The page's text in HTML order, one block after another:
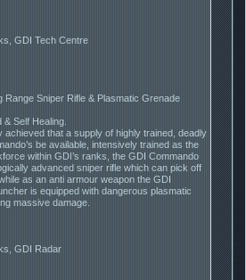
GDI Tech Centre
Range Sniper Rifle & Plasmatic Grenade
& Self Healing.
achieved that a supply of highly trained, deadly
be available, intensively trained as the
within GDI’s ranks, the GDI Commando
advanced sniper rifle which can pick off
as an anti armour weapon the GDI
is equipped with dangerous plasmatic
massive damage.
GDI Radar